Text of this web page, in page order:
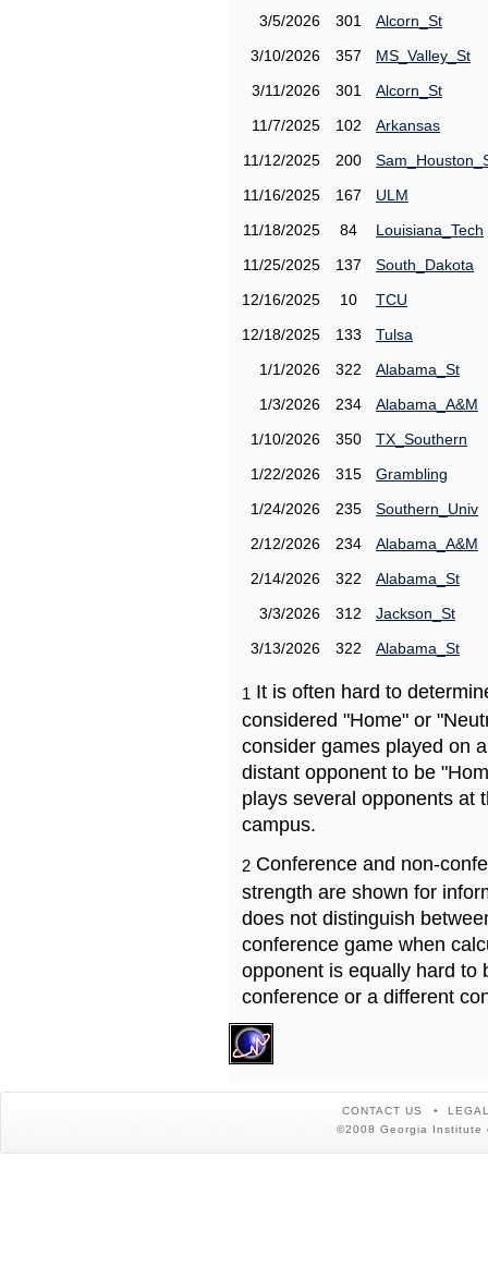
3/5/2026
301
Alcorn_St
3/10/2026
357
MS_Valley_St
3/11/2026
301
Alcorn_St
11/7/2025
102
Arkansas
11/12/2025
200
11/16/2025
167
ULM
11/18/2025
84
Louisiana_Tech
11/25/2025
137
South_Dakota
12/16/2025
10
TCU
12/18/2025
133
Tulsa
1/1/2026
322
Alabama_St
1/3/2026
234
Alabama_A&M
1/10/2026
350
TX_Southern
1/22/2026
315
Grambling
1/24/2026
235
Southern_Univ
2/12/2026
234
Alabama_A&M
2/14/2026
322
Alabama_St
3/3/2026
312
Jackson_St
3/13/2026
322 Alabama_St
1 It is often hard to
considered "Home" or
consider games played on
distant opponent to be
plays several opponents at
campus.
2 Conference and non-
strength are shown for
does not distinguish
conference game when
opponent is equally hard to
conference or a different
CONTACT US
©2008 Georgia Institute